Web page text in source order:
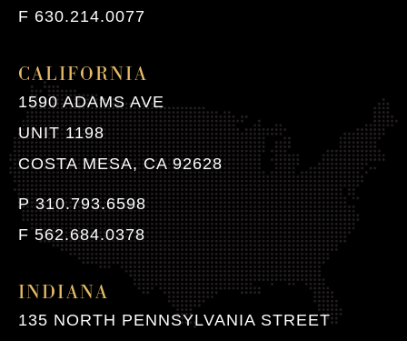
F 630.214.0077
CALIFORNIA
1590 ADAMS AVE
UNIT 1198
COSTA MESA, CA 92628
P 310.793.6598
F 562.684.0378
INDIANA
135 NORTH PENNSYLVANIA STREET